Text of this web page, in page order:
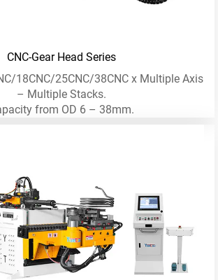
CNC-Gear Head Series
18CNC/25CNC/38CNC x Multiple Axis
– Multiple Stacks.
from OD 6 – 38mm.